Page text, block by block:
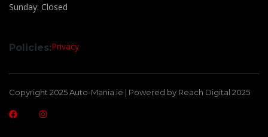
Sunday: Closed
Policies:Privacy
Copyright 2025 Auto-Mania.ie | Powered by Reach Digital 2025